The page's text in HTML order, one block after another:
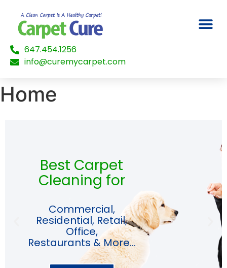
647.454.1256
info@curemycarpet.com
Home
Best Carpet
Cleaning for
Commercial,
Residential, Retail,
Office,
Restaurants & More...